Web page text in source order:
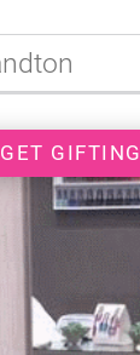
GET GIFTING